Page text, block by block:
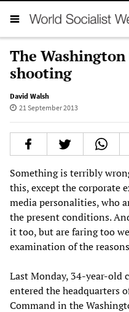
The Washington
shooting
David Walsh
21 September 2013
Something is terribly
this, except the corporate
media personalities, who
the present conditions.
it too, but are faring too
examination of the
Last Monday, 34-year-
entered the headquarters
Command in the